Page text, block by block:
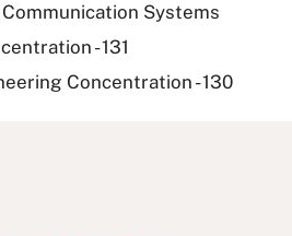
Systems
- 131
Concentration - 130